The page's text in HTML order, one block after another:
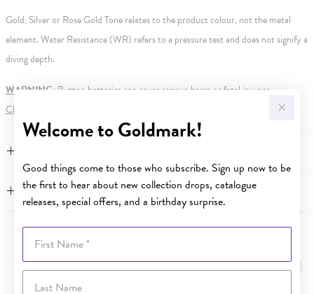
Welcome to Goldmark!
Good things come to those who subscribe. Sign up now to be
the first to hear about new collection drops, catalogue
releases, special offers, and a birthday surprise.
Gold, Silver or Rose Gold Tone relates to the product colour, not the metal
element. Water Resistance (WR) refers to a pressure test and does not signify a
diving depth.
WARNING: Button batteries can cause serious harm or fatal injuries.
Click here
WARRANTY
Sale